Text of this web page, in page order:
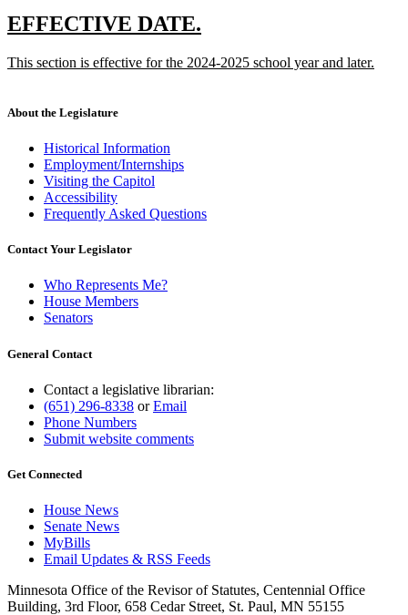
text
end
new
begin
EFFECTIVE DATE.
end
new
This section is effective for the 2024-2025 school year and later.
end
About the Legislature
Historical Information
Employment/Internships
Visiting the Capitol
Accessibility
Frequently Asked Questions
Contact Your Legislator
Who Represents Me?
House Members
Senators
General Contact
Contact a legislative librarian:
(651) 296-8338 orEmail
Phone Numbers
Submit website comments
Get Connected
House News
Senate News
MyBills
Email Updates & RSS Feeds
Minnesota Office of the Revisor of Statutes, Centennial Office
Building, 3rd Floor, 658 Cedar Street, St. Paul, MN 55155